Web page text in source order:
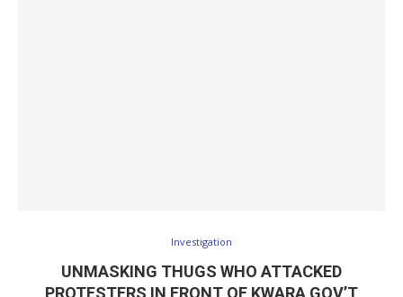
Investigation
UNMASKING THUGS WHO ATTACKED
PROTESTERS IN FRONT OF KWARA GOV’T